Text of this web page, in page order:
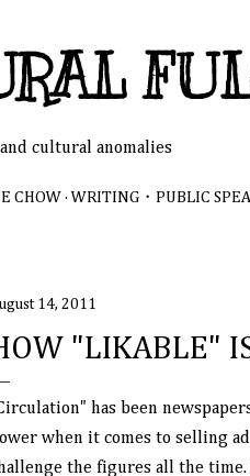
cultural anomalies
CHOW WRITING・PUBLIC
14, 2011
"LIKABLE"
has been
when it comes to selling
the figures all the